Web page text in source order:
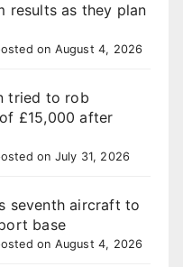
results as they plan
on August 4, 2026
tried to rob
£15,000 after
on July 31, 2026
seventh aircraft to
base
on August 4, 2026